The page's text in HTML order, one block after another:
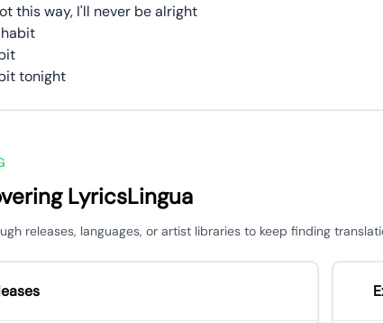
this way, I'll never be alright
tonight
LyricsLingua
releases, languages, or artist libraries to keep finding